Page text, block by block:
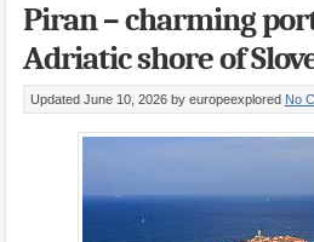
Piran – charming
Adriatic shore of
Updated June 10, 2026 by europeexplored No